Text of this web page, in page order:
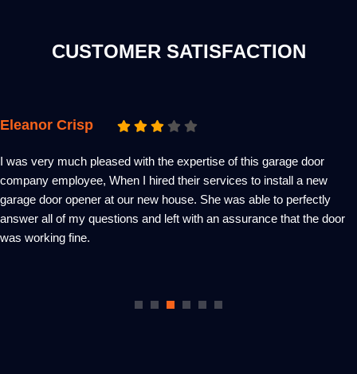
CUSTOMER SATISFACTION
Emma Zacks
A super-fast garage door service indeed! Within 2 hours of placing
my request on this service provider website, a technician was at my
place – diagnosed the problem, explained the problem, repair
requirements and an estimate of the whole task. Wish more
contractors could be this affordable, competent and very